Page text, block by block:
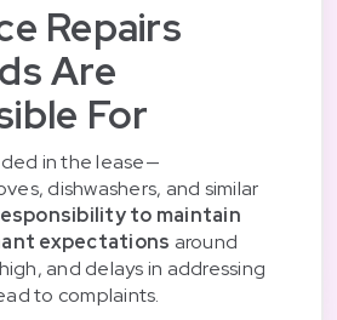
Repairs
Are
For
in the lease—
dishwashers, and similar
to maintain
expectations around
and delays in addressing
to complaints.